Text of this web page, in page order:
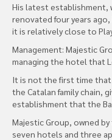
His latest establishment,
renovated four years
it is relatively close to
Management: Majestic
managing the hotel that
It is not the first time
the Catalan family chain,
establishment that the
Majestic Group, owned
seven hotels and three